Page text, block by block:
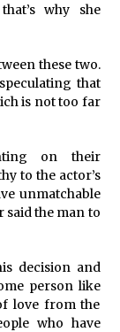
why she
these two.
that
is not too far
on their
to the actor’s
unmatchable
the man to
decision and
person like
love from the
who have